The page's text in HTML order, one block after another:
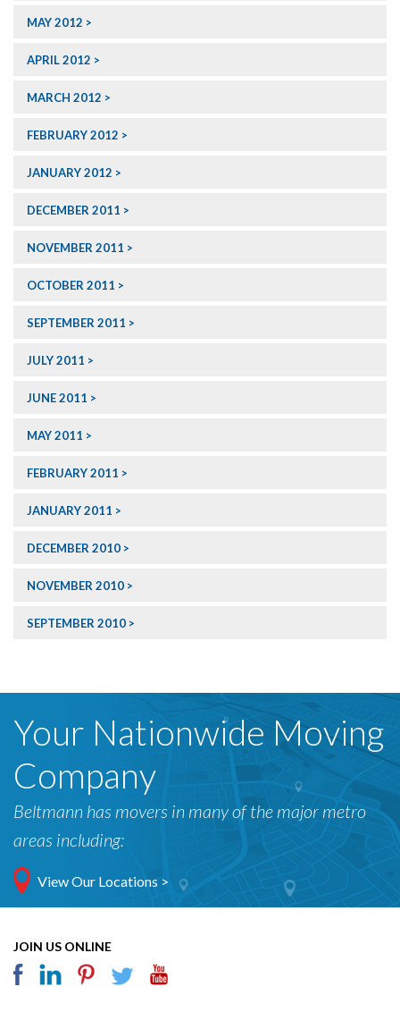
MAY 2012
APRIL 2012
MARCH 2012
FEBRUARY 2012
JANUARY 2012
DECEMBER 2011
NOVEMBER 2011
OCTOBER 2011
SEPTEMBER 2011
JULY 2011
JUNE 2011
MAY 2011
FEBRUARY 2011
JANUARY 2011
DECEMBER 2010
NOVEMBER 2010
SEPTEMBER 2010
Your Nationwide Moving
Company
Beltmann has movers in many of the major metro
areas including:
View Our Locations >
JOIN US ONLINE